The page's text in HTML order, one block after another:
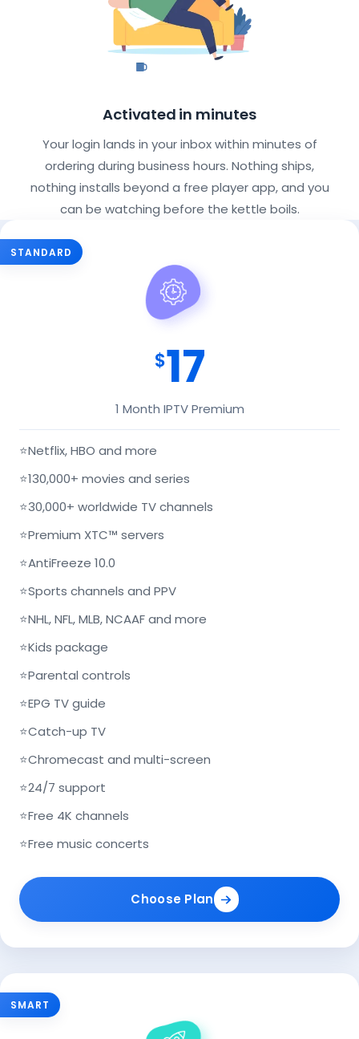
Activated in minutes
Your login lands in your inbox within minutes of
ordering during business hours. Nothing ships,
nothing installs beyond a free player app, and you
can be watching before the kettle boils.
Choose Your IPTV Subscription
STANDARD
$17
1 Month IPTV Premium
⭐Netflix, HBO and more
⭐130,000+ movies and series
⭐30,000+ worldwide TV channels
⭐Premium XTC™ servers
⭐AntiFreeze 10.0
⭐Sports channels and PPV
⭐NHL, NFL, MLB, NCAAF and more
⭐Kids package
⭐Parental controls
⭐EPG TV guide
⭐Catch-up TV
⭐Chromecast and multi-screen
⭐24/7 support
⭐Free 4K channels
⭐Free music concerts
Choose Plan
SMART